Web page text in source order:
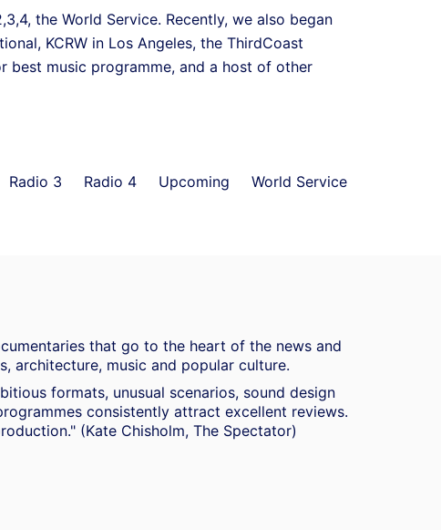
the World Service. Recently, we also began
KCRW in Los Angeles, the ThirdCoast
best music programme, and a host of other
Radio 3 Radio 4 Upcoming World Service
that go to the heart of the news and
architecture, music and popular culture.
formats, unusual scenarios, sound design
consistently attract excellent reviews.
(Kate Chisholm, The Spectator)